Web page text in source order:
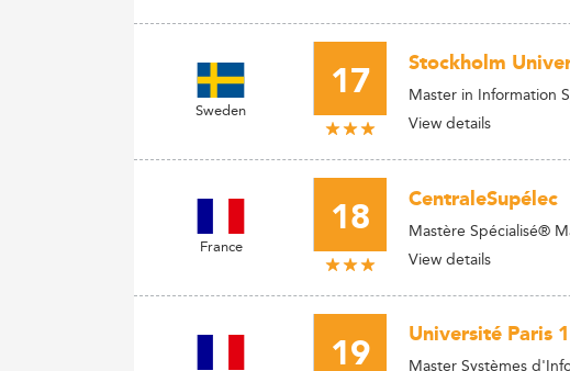
Sweden 17 Stockholm
Master in Information
View details
France 18 CentraleSupélec
Mastère Spécialisé®
View details
19 Université Paris
Master Systèmes